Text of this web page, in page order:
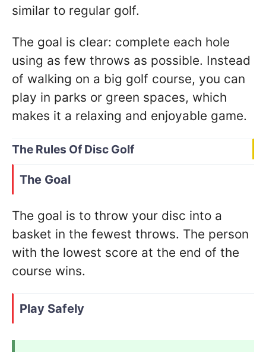
similar to regular golf.
The goal is clear: complete each hole
using as few throws as possible. Instead
of walking on a big golf course, you can
play in parks or green spaces, which
makes it a relaxing and enjoyable game.
The Rules Of Disc Golf
The Goal
The goal is to throw your disc into a
basket in the fewest throws. The person
with the lowest score at the end of the
course wins.
Play Safely